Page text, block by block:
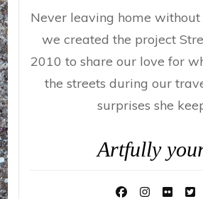
Never leaving home without
we created the project
2010 to share our love for
the streets during our
surprises she
Artfully